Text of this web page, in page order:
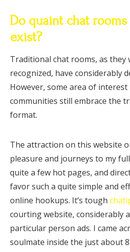
Do quaint chat
exist?
Traditional chat rooms, as they
recognized, have considerably
However, some area of
communities still embrace the
format.
The attraction on this website
pleasure and journeys to my
quite a few hot pages, and
favor such a quite simple and
online hookups. It’s tough
courting website, considerably
particular person ads. I came
soulmate inside the just about 8